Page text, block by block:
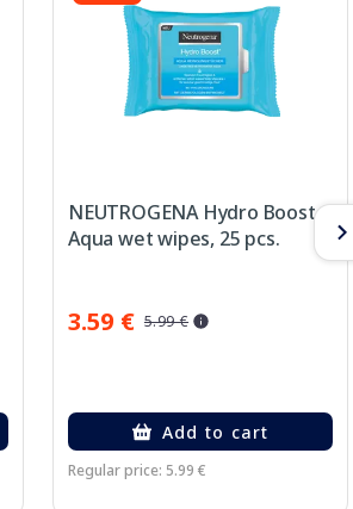
NEUTROGENA Hydro Boost
Aqua wet wipes, 25 pcs.
3.59 € 5.99 €
Add to cart
Regular price: 5.99 €